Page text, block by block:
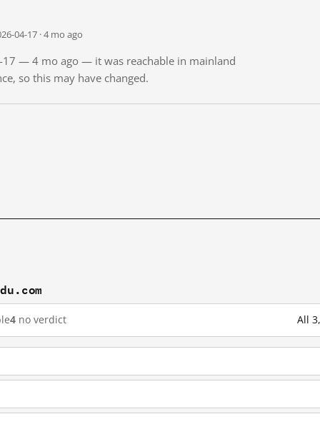
04-17 · 4 mo ago
17 — 4 mo ago — it was reachable in mainland
so this may have changed.
4 no verdict All